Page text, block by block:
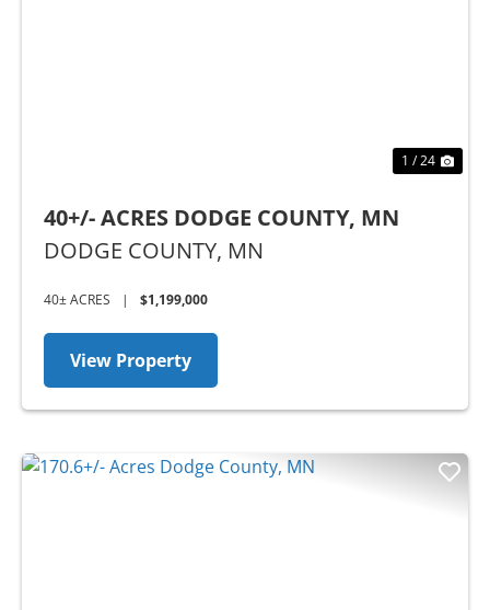
1 / 24
40+/- ACRES DODGE COUNTY, MN
DODGE COUNTY, MN
40± ACRES | $1,199,000
View Property